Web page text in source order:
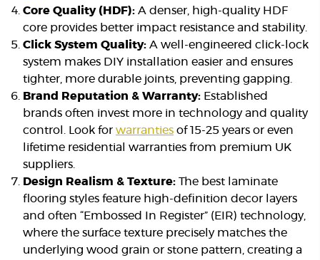
Core Quality (HDF): A denser, high-quality HDF
core provides better impact resistance and stability.
Click System Quality: A well-engineered click-lock
system makes DIY installation easier and ensures
tighter, more durable joints, preventing gapping.
Brand Reputation & Warranty: Established
brands often invest more in technology and quality
control. Look for warranties of 15-25 years or even
lifetime residential warranties from premium UK
suppliers.
Design Realism & Texture: The best laminate
flooring styles feature high-definition decor layers
and often “Embossed In Register” (EIR) technology,
where the surface texture precisely matches the
underlying wood grain or stone pattern, creating a